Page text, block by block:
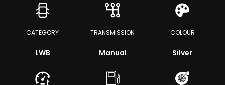
CATEGORY
LWB
TRANSMISSION
Manual
COLOUR
Silver